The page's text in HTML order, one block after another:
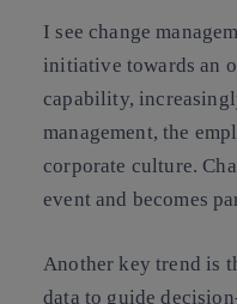
I see change
initiative towards an
capability,
management, the
corporate culture.
event and becomes
Another key trend is
data to guide